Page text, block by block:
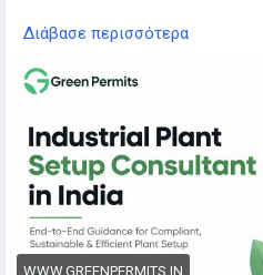
Read the complete guide here:
https://www.greenpermits.in/
consultant-in-india/
📞 Get Expert Assistance for
If you need help with Industrial
land review, CTE/CTO, factory
compliance, documentation, or
Green Permits Consulting can
🌐 Website:https://
Διάβασε περισσότερα
WWW.GREENPERMITS.IN